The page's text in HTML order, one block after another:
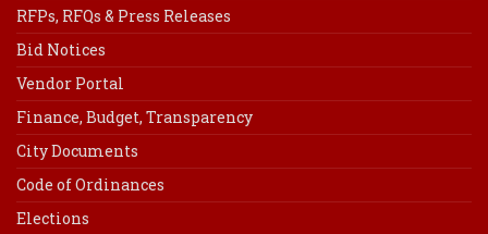
RFPs, RFQs & Press Releases
Bid Notices
Vendor Portal
Finance, Budget, Transparency
City Documents
Code of Ordinances
Elections